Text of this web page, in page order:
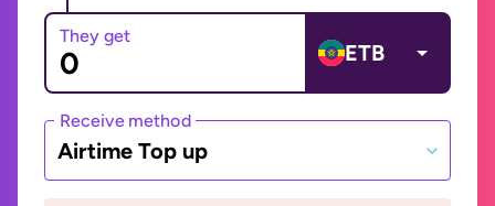
They get
ETB
Receive method
Airtime Top up